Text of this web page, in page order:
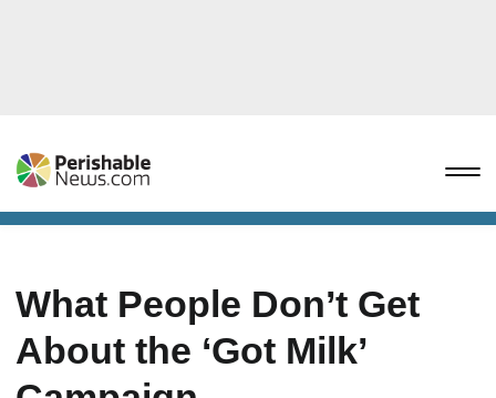
What People Don’t Get
About the ‘Got Milk’